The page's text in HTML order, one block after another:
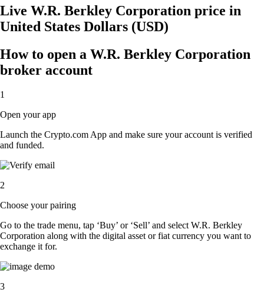
Live W.R. Berkley Corporation price in
United States Dollars (USD)
How to open a W.R. Berkley Corporation
broker account
1
Open your app
Launch the Crypto.com App and make sure your account is verified
and funded.
2
Choose your pairing
Go to the trade menu, tap ‘Buy’ or ‘Sell’ and select W.R. Berkley
Corporation along with the digital asset or fiat currency you want to
exchange it for.
3